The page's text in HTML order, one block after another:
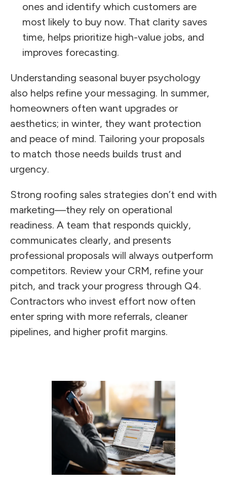
ones and identify which customers are
most likely to buy now. That clarity saves
time, helps prioritize high-value jobs, and
improves forecasting.
Understanding seasonal buyer psychology
also helps refine your messaging. In summer,
homeowners often want upgrades or
aesthetics; in winter, they want protection
and peace of mind. Tailoring your proposals
to match those needs builds trust and
urgency.
Strong roofing sales strategies don’t end with
marketing—they rely on operational
readiness. A team that responds quickly,
communicates clearly, and presents
professional proposals will always outperform
competitors. Review your CRM, refine your
pitch, and track your progress through Q4.
Contractors who invest effort now often
enter spring with more referrals, cleaner
pipelines, and higher profit margins.